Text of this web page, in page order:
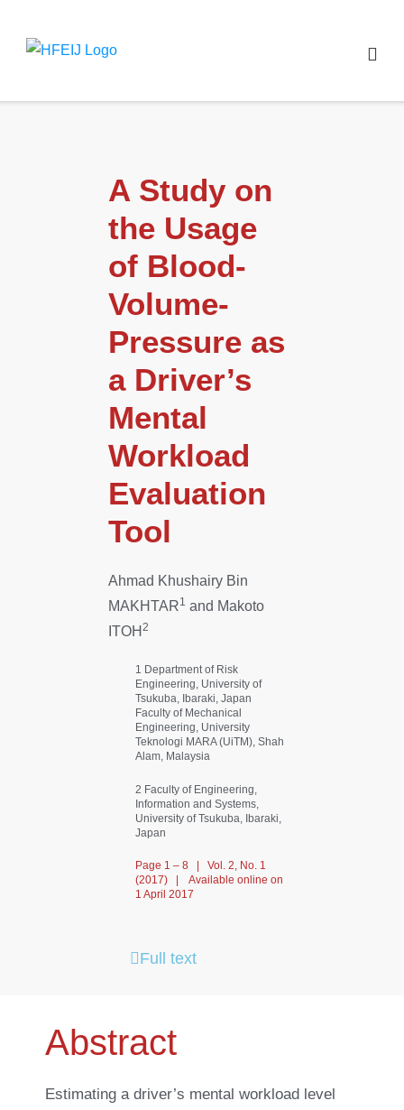
A Study on
the Usage
of Blood-
Volume-
Pressure as
a Driver’s
Mental
Workload
Evaluation
Tool
Ahmad Khushairy Bin
MAKHTAR1 and Makoto
ITOH 2
1 Department of Risk
Engineering, University of
Tsukuba, Ibaraki, Japan
Faculty of Mechanical
Engineering, University
Teknologi MARA (UiTM), Shah
Alam, Malaysia
2 Faculty of Engineering,
Information and Systems,
University of Tsukuba, Ibaraki,
Japan
Page 1 – 8 | Vol. 2, No. 1
(2017) | Available online on
1 April 2017
Full text
Abstract
Estimating a driver’s mental workload level